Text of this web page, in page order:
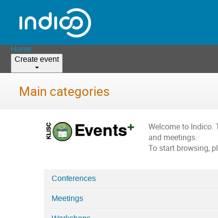
Home
Create event
Main categories
Welcome to Indico.
and meetings.
To start browsing,
Home
Conferences
Meetings